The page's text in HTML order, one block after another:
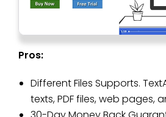
Pros:
Different Files Supports.
texts, PDF files, web pages,